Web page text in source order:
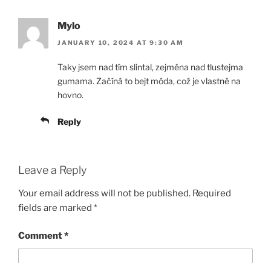
Mylo
JANUARY 10, 2024 AT 9:30 AM
Taky jsem nad tím slintal, zejména nad tlustejma
gumama. Začíná to bejt móda, což je vlastně na
hovno.
Reply
Leave a Reply
Your email address will not be published. Required
fields are marked *
Comment*